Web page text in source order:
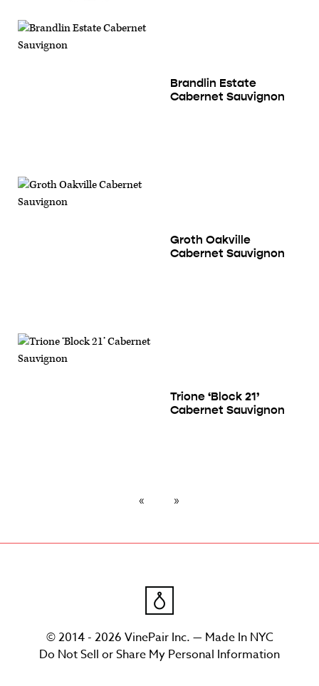
Brandlin Estate
Cabernet Sauvignon
Groth Oakville
Cabernet Sauvignon
Trione ‘Block 21’
Cabernet Sauvignon
© 2014 - 2026 VinePair Inc. — Made In NYC
Do Not Sell or Share My Personal Information